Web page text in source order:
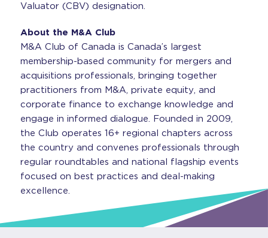
Valuator (CBV) designation.
About the M&A Club
M&A Club of Canada is Canada’s largest
membership-based community for mergers and
acquisitions professionals, bringing together
practitioners from M&A, private equity, and
corporate finance to exchange knowledge and
engage in informed dialogue. Founded in 2009,
the Club operates 16+ regional chapters across
the country and convenes professionals through
regular roundtables and national flagship events
focused on best practices and deal-making
excellence.